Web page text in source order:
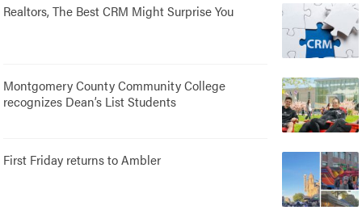
Realtors, The Best CRM Might Surprise You
Montgomery County Community College
recognizes Dean’s List Students
First Friday returns to Ambler